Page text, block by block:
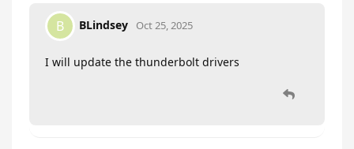
B BLindsey Oct 25, 2025
I will update the thunderbolt drivers